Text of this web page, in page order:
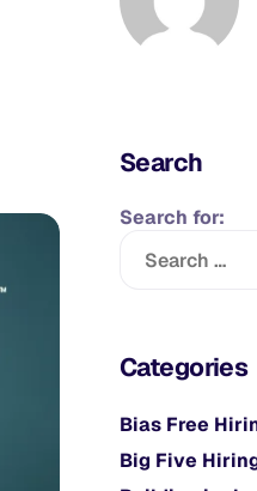
Search
Search for:
Categories
Bias Free
Big Five